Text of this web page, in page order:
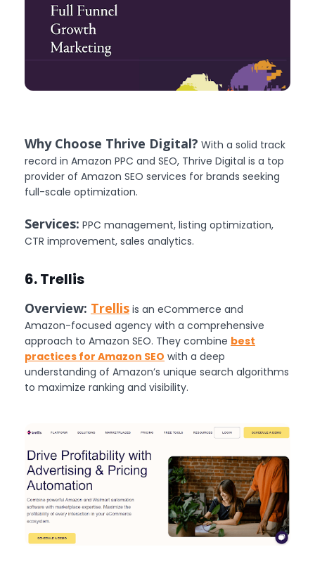
Why Choose Thrive Digital? With a solid track
record in Amazon PPC and SEO, Thrive Digital is a top
provider of Amazon SEO services for brands seeking
full-scale optimization.
Services: PPC management, listing optimization,
CTR improvement, sales analytics.
6. Trellis
Overview: Trellis is an eCommerce and
Amazon-focused agency with a comprehensive
approach to Amazon SEO. They combine best
practices for Amazon SEO with a deep
understanding of Amazon’s unique search algorithms
to maximize ranking and visibility.